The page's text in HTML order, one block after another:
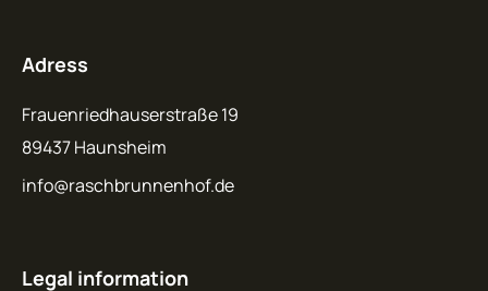
Adress
Frauenriedhauserstraße 19
89437 Haunsheim
info@raschbrunnenhof.de
Legal information